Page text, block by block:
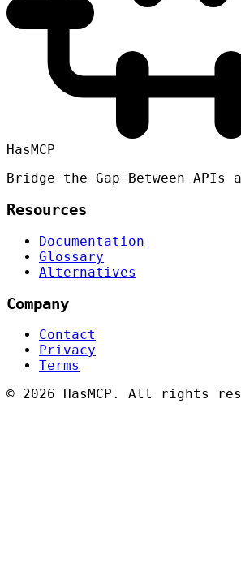
HasMCP
Bridge the Gap Between APIs
Resources
Documentation
Glossary
Alternatives
Company
Contact
Privacy
Terms
© 2026 HasMCP. All rights